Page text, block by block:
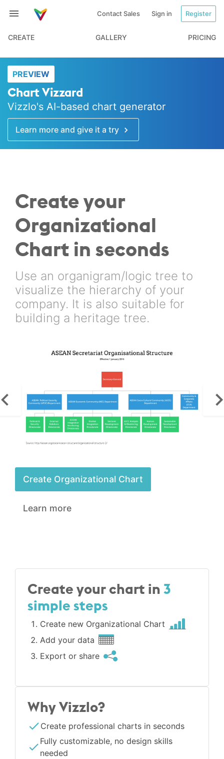
Contact Sales Sign in Register
CREATE GALLERY PRICING
PREVIEW
Chart Vizzard
Vizzlo's AI-based chart generator
Learn more and give it a try
Create your
Organizational
Chart in seconds
Use an organigram/logic tree to
visualize the hierarchy of your
company. It is also suitable for
building a heritage tree.
Create Organizational Chart
Learn more
Create your chart in3
simple steps
Create new Organizational Chart
Add your data
Export or share
Why Vizzlo?
Create professional charts in seconds
Fully customizable, no design skills
needed